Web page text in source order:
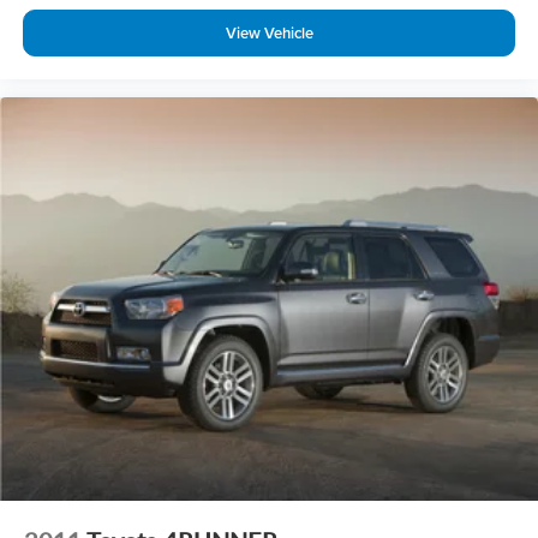
-Smooth, quiet ride for commuting or road trips
-Comfortable seating with upscale materials
-Families needing 3-row space with premium features
-Buyers wanting AWD capability + reliability + warranty
-Anyone comparing Telluride EX, Highlander XLE, or
Pathfinder SL
Why This Pilot Makes Sense
The Pilot Touring AWD gives you space, comfort, and
modern technology—all backed by HondaTrue Certification
If you’ve been shopping 3-row SUVs, this is one of the
View Vehicle